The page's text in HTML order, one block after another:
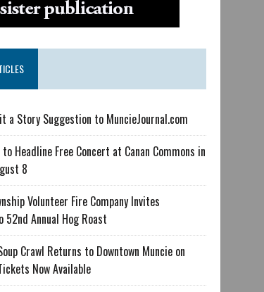
a Story Suggestion to MuncieJournal.com
Headline Free Concert at Canan Commons in
8
Volunteer Fire Company Invites
52nd Annual Hog Roast
Crawl Returns to Downtown Muncie on
Now Available